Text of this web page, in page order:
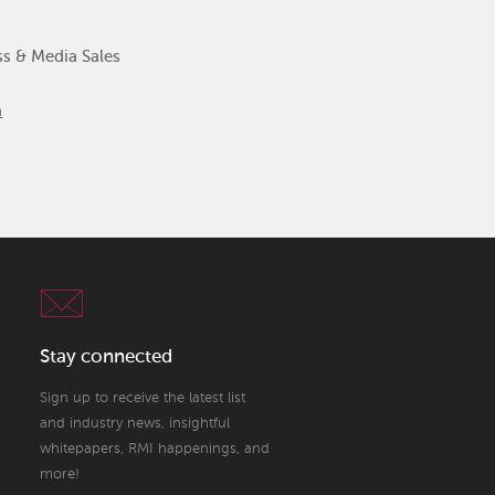
& Media Sales
Stay connected
Sign up to receive the latest list
and industry news, insightful
whitepapers, RMI happenings, and
more!